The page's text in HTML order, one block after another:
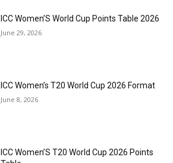
ICC Women’S World Cup Points Table 2026
June 29, 2026
ICC Women’s T20 World Cup 2026 Format
June 8, 2026
ICC Women’S T20 World Cup 2026 Points